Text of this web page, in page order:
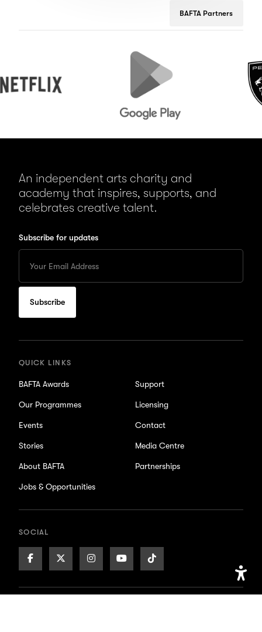
BAFTA Partners
An independent arts charity and
academy that inspires, supports, and
celebrates creative talent.
Subscribe for updates
your
Email
to
subscribe
for
QUICK LINKS
BAFTA Awards
Our Programmes
Events
Stories
About BAFTA
Jobs & Opportunities
Support
Licensing
Contact
Media Centre
Partnerships
SOCIAL
Facebook X/TwitterInstagramYoutubeTikTok